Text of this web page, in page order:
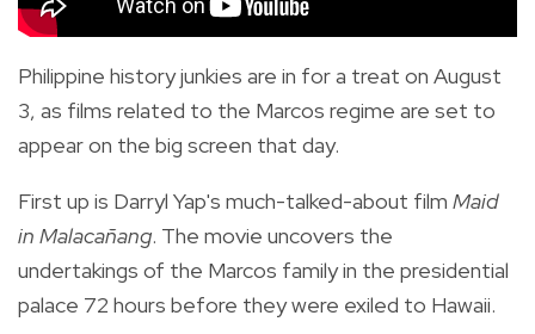
Philippine history junkies are in for a treat on August
3, as films related to the Marcos regime are set to
appear on the big screen that day.
First up is Darryl Yap's much-talked-about film Maid
in Malacañang. The movie uncovers the
undertakings of the Marcos family in the presidential
palace 72 hours before they were exiled to Hawaii.